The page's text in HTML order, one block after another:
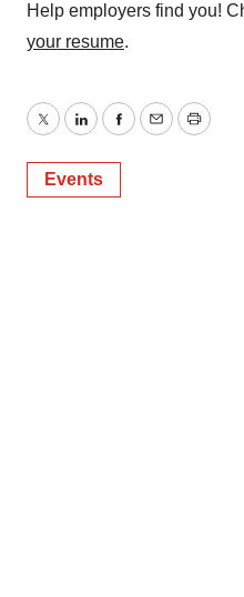
Help employers find you!
your resume.
TwitterLinkedInFacebook
EmailPrint
Events